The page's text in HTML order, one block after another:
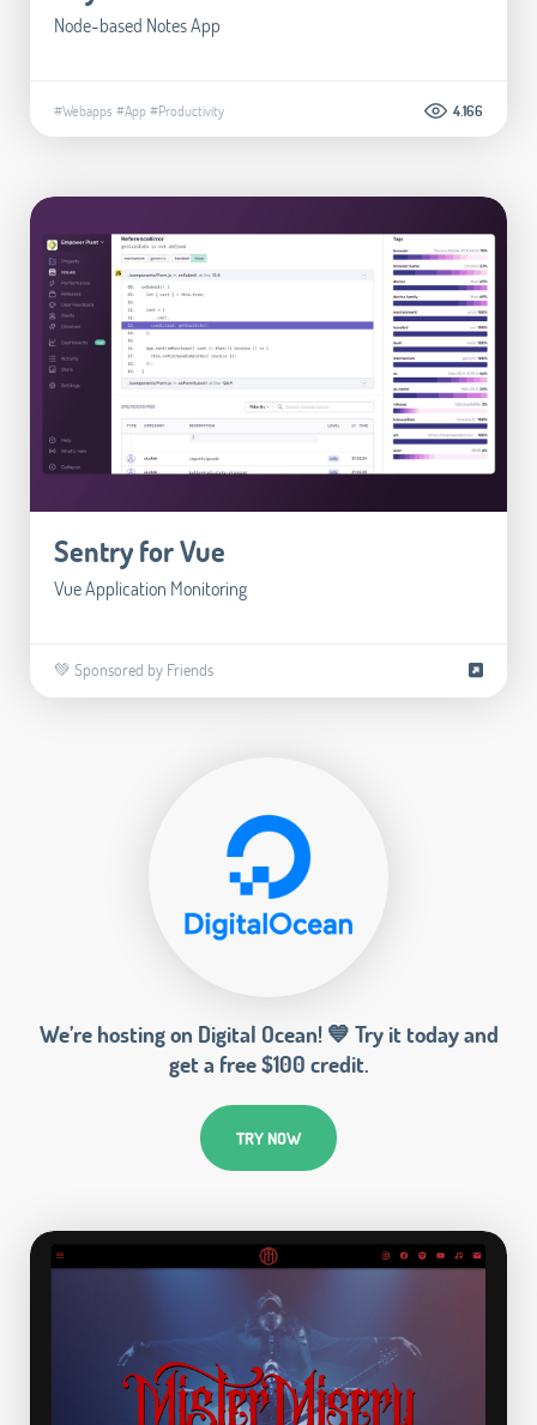
Node-based Notes App
#Webapps #App#Productivity 4.166
Sentry for Vue
Vue Application Monitoring
💚 Sponsored by Friends
We’re hosting on Digital Ocean! 💙 Try it today and
get a free $100 credit.
TRY NOW